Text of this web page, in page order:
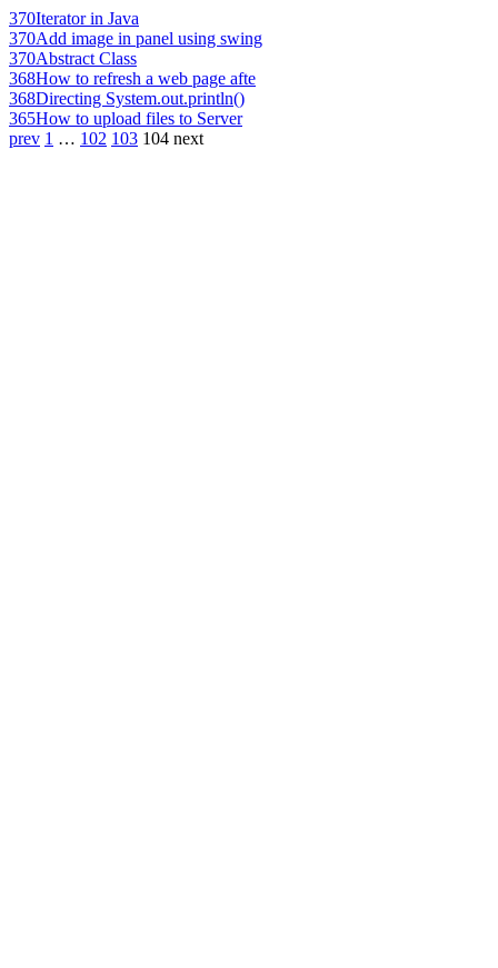
370Iterator in Java
370Add image in panel using swing
370Abstract Class
368How to refresh a web page afte
368Directing System.out.println()
365How to upload files to Server
prev 1 … 102 103 104 next